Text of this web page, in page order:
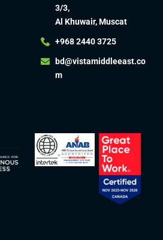
3/3,
Al Khuwair, Muscat
+968 2440 3725
bd@vistamiddleeast.co
m​